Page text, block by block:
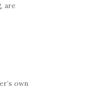
, are
own